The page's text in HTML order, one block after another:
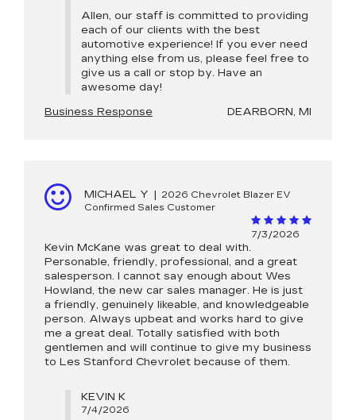
Allen, our staff is committed to providing
each of our clients with the best
automotive experience! If you ever need
anything else from us, please feel free to
give us a call or stop by. Have an
awesome day!
Business Response
DEARBORN, MI
MICHAEL Y |
2026 Chevrolet Blazer EV
Confirmed Sales Customer
7/3/2026
Kevin McKane was great to deal with.
Personable, friendly, professional, and a great
salesperson. I cannot say enough about Wes
Howland, the new car sales manager. He is just
a friendly, genuinely likeable, and knowledgeable
person. Always upbeat and works hard to give
me a great deal. Totally satisfied with both
gentlemen and will continue to give my business
to Les Stanford Chevrolet because of them.
KEVIN K
7/4/2026